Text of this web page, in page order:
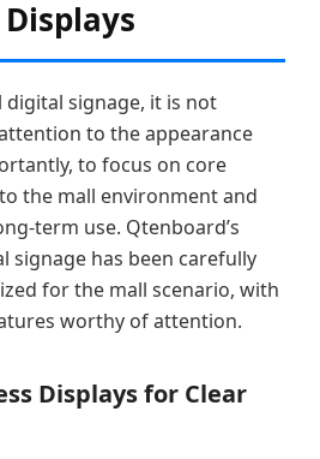
signage, it is not
to the appearance
to focus on core
the mall environment and
term use. Qtenboard’s
signage has been carefully
for the mall scenario, with
worthy of attention.
Displays for Clear